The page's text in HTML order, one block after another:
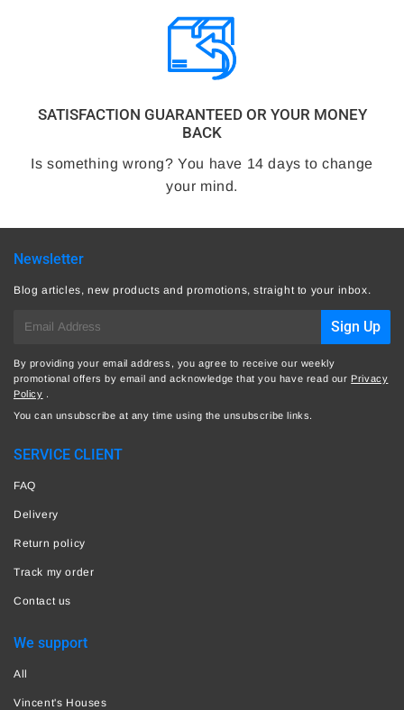
SATISFACTION GUARANTEED OR YOUR MONEY
BACK
Is something wrong? You have 14 days to change
your mind.
Newsletter
Blog articles, new products and promotions, straight to your inbox.
mail
Sign Up
By providing your email address, you agree to receive our weekly
promotional offers by email and acknowledge that you have read our Privacy
Policy .
You can unsubscribe at any time using the unsubscribe links.
SERVICE CLIENT
FAQ
Delivery
Return policy
Track my order
Contact us
We support
All
Vincent's Houses